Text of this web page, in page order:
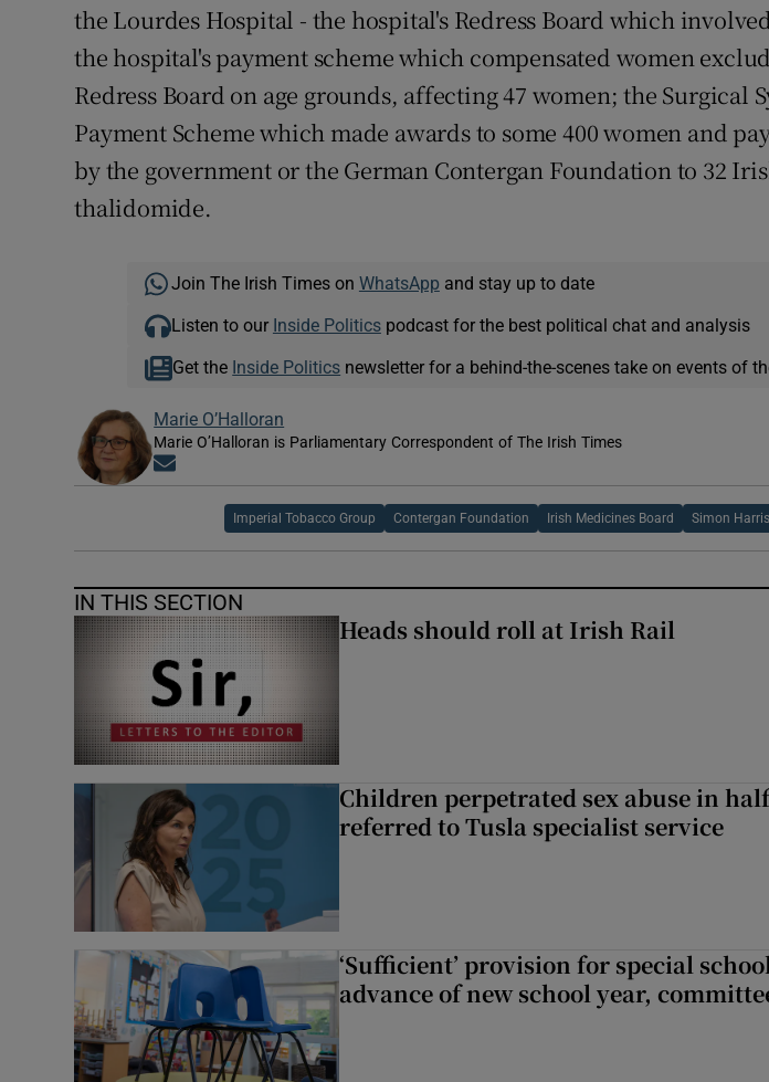
the Lourdes Hospital - the hospital's Redress Board which
the hospital's payment scheme which compensated women
Redress Board on age grounds, affecting 47 women; the Surgical
Payment Scheme which made awards to some 400 women and
by the government or the German Contergan Foundation to 32
thalidomide.
Join The Irish Times on WhatsApp and stay up to date
Listen to our Inside Politicspodcast for the best political chat and analysis
Get the Inside Politics newsletter for a behind-the-scenes take on events of
Marie O’Halloran
Marie O’Halloran is Parliamentary Correspondent of The Irish Times
Imperial Tobacco Group Contergan Foundation Irish Medicines Board Simon Harris
IN THIS SECTION
Heads should roll at Irish Rail
Children perpetrated sex abuse in
referred to Tusla specialist service
‘Sufficient’ provision for special
advance of new school year,